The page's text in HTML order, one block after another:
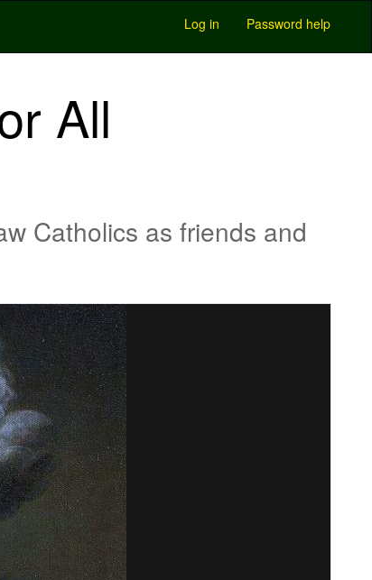
Log in Password help
All
Catholics as friends and